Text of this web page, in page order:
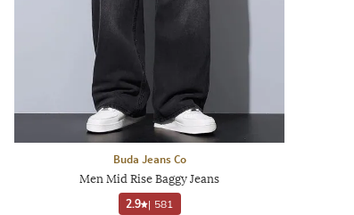
Buda Jeans Co
Men Mid Rise Baggy Jeans
2.9 | 581